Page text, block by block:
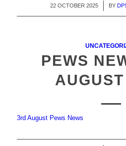
22 OCTOBER 2025
/ BY
PEWS
3rd August Pews News